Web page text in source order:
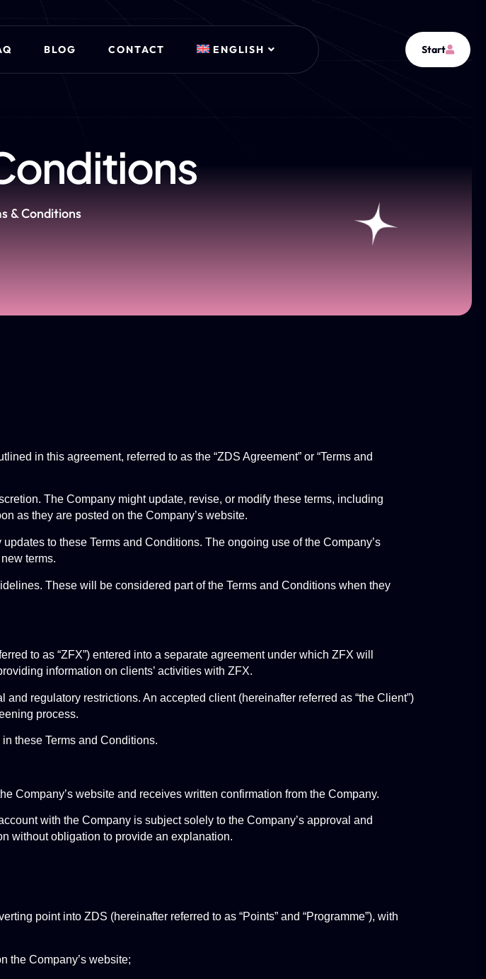
BLOG CONTACT ENGLISH Start
& Conditions
in this agreement, referred to as the “ZDS Agreement” or “Terms and
The Company might update, revise, or modify these terms, including
as they are posted on the Company’s website.
to these Terms and Conditions. The ongoing use of the Company’s
terms.
These will be considered part of the Terms and Conditions when they
to as “ZFX”) entered into a separate agreement under which ZFX will
information on clients’ activities with ZFX.
regulatory restrictions. An accepted client (hereinafter referred as “the Client”)
process.
these Terms and Conditions.
Company’s website and receives written confirmation from the Company.
with the Company is subject solely to the Company’s approval and
without obligation to provide an explanation.
point into ZDS (hereinafter referred to as “Points” and “Programme”), with
the Company’s website;